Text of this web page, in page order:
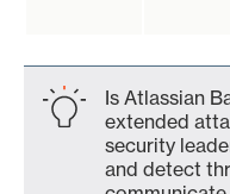
Is Atlassian
extended
security
and detect